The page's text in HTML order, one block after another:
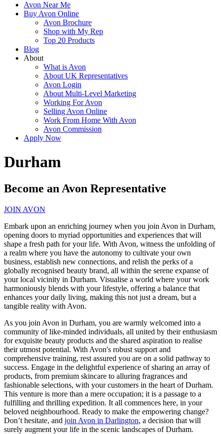
Avon Near Me
Buy Avon Online
Avon Brochure
Shop with My Rep
Top 20 Products
Blog
About
What is Avon
About UK Representatives
Avon Login
About Multi-Level Marketing
Working For Avon
Selling Avon Online
Work From Home With Avon
Avon Commission
Apply Now
Durham
Become an Avon Representative
JOIN AVON
Embark upon an enriching journey when you join Avon in Durham,
opening doors to myriad opportunities and experiences that will
shape a fresh path for your life. With Avon, witness the unfolding of
a realm where you have the autonomy to cultivate your own
business, establish new connections, and relish the perks of a
globally recognised beauty brand, all within the serene expanse of
your local vicinity in Durham. Visualise a world where your work
harmoniously blends with your lifestyle, offering a balance that
enhances your daily living, making this not just a dream, but a
tangible reality with Avon.
As you join Avon in Durham, you are warmly welcomed into a
community of like-minded individuals, all united by their enthusiasm
for exquisite beauty products and the shared aspiration to realise
their utmost potential. With Avon's robust support and
comprehensive training, rest assured you are on a solid pathway to
success. Engage in the delightful experience of sharing an array of
products, from premium skincare to alluring fragrances and
fashionable selections, with your customers in the heart of Durham.
This venture is more than a mere occupation; it is a passage to a
fulfilling and thrilling expedition. It all commences here, in your
beloved neighbourhood. Ready to make the empowering change?
Don’t hesitate, and join Avon in Darlington, a decision that will
surely augment your life in the scenic landscapes of Durham.